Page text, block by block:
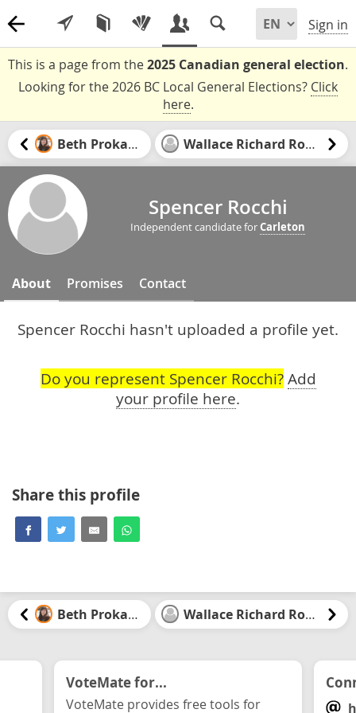
Sign in
This is a page from the2025 Canadian general election.
Looking for the 2026 BC Local General Elections? Click
here.
Beth Prokaska Wallace Richard Rowat
Spencer Rocchi
Independent candidate forCarleton
About Promises Contact
Spencer Rocchi hasn't uploaded a profile yet.
Do you represent Spencer Rocchi? Add
your profile here.
Share this profile
Beth Prokaska Wallace Richard Rowat
VoteMate for...
VoteMate provides free tools for